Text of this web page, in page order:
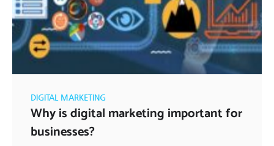
DIGITAL MARKETING
Why is digital marketing important for
businesses?